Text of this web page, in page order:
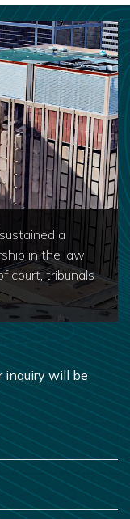
a
in the law
court, tribunals
inquiry will be